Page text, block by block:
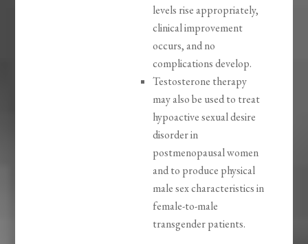
levels rise appropriately,
clinical improvement
occurs, and no
complications develop.
Testosterone therapy
may also be used to treat
hypoactive sexual desire
disorder in
postmenopausal women
and to produce physical
male sex characteristics in
female-to-male
transgender patients.